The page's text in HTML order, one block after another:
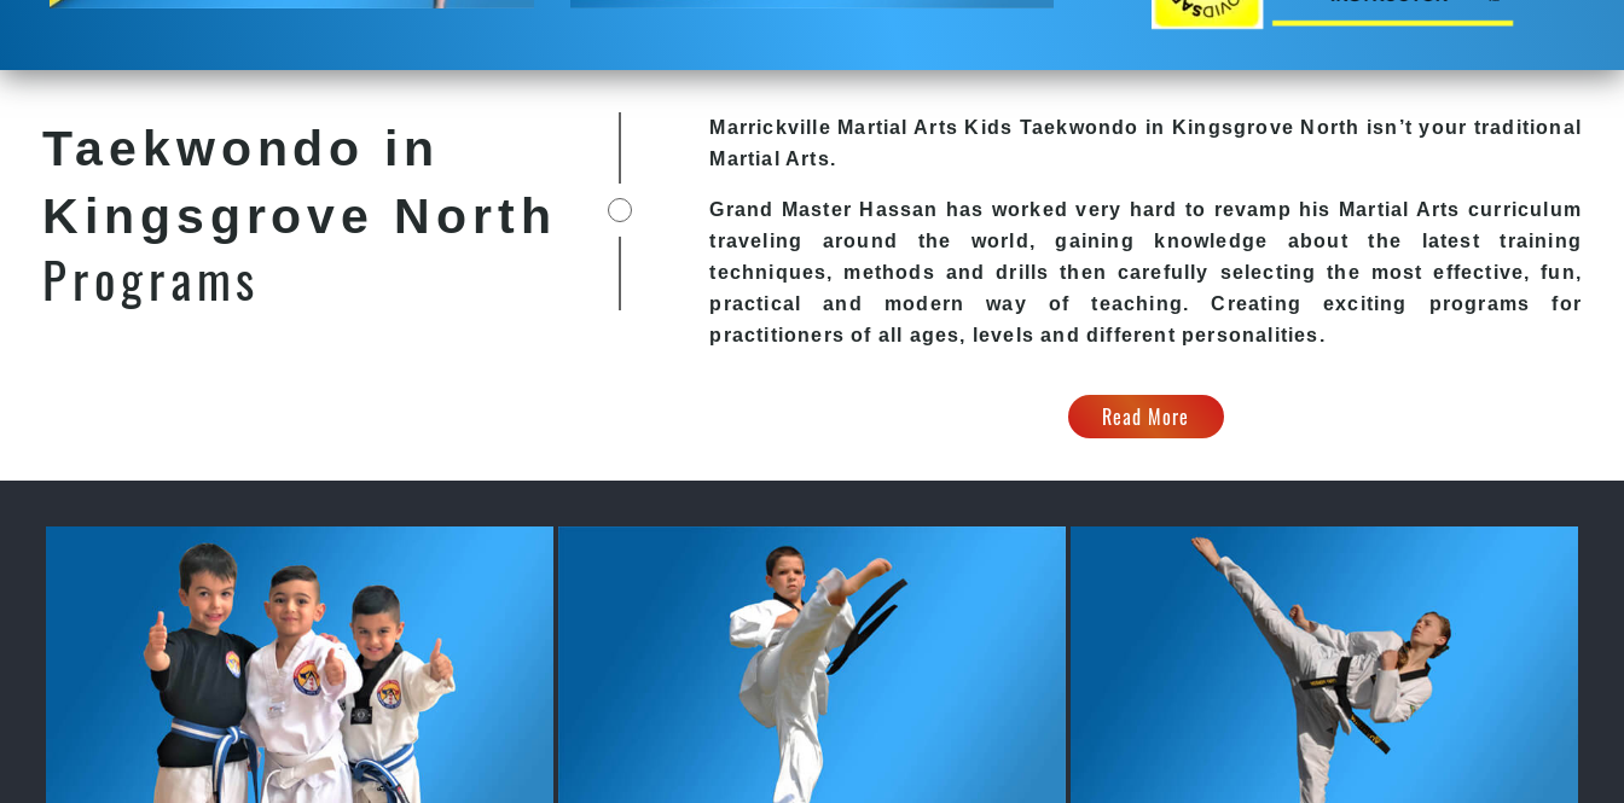
Taekwondo in
Kingsgrove North
Programs
Marrickville Martial Arts Kids Taekwondo in Kingsgrove North isn’t your traditional
Martial Arts.
Grand Master Hassan has worked very hard to revamp his Martial Arts curriculum
traveling around the world, gaining knowledge about the latest training
techniques, methods and drills then carefully selecting the most effective, fun,
practical and modern way of teaching. Creating exciting programs for
practitioners of all ages, levels and different personalities.
Read More